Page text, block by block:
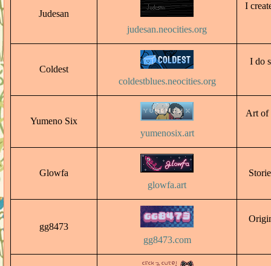
Judesan
judesan.neocities.org
I
Coldest
coldestblues.neocities.org
I do
Yumeno Six
yumenosix.art
Art of
Glowfa
glowfa.art
gg8473
gg8473.com